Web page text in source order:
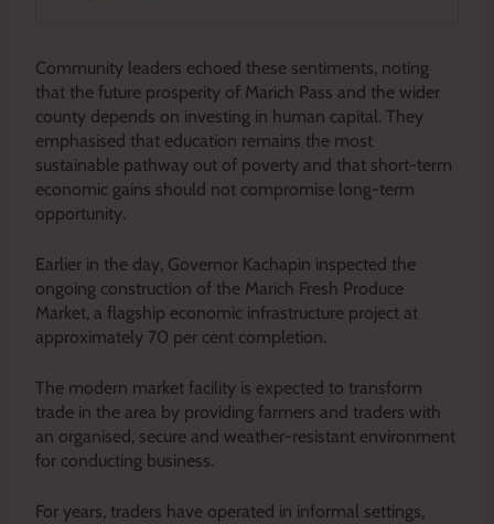
Community leaders echoed these sentiments, noting
that the future prosperity of Marich Pass and the wider
county depends on investing in human capital. They
emphasised that education remains the most
sustainable pathway out of poverty and that short-term
economic gains should not compromise long-term
opportunity.
Earlier in the day, Governor Kachapin inspected the
ongoing construction of the Marich Fresh Produce
Market, a flagship economic infrastructure project at
approximately 70 per cent completion.
The modern market facility is expected to transform
trade in the area by providing farmers and traders with
an organised, secure and weather-resistant environment
for conducting business.
For years, traders have operated in informal settings,